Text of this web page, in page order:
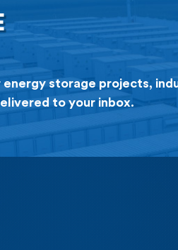
storage projects,
to your inbox.